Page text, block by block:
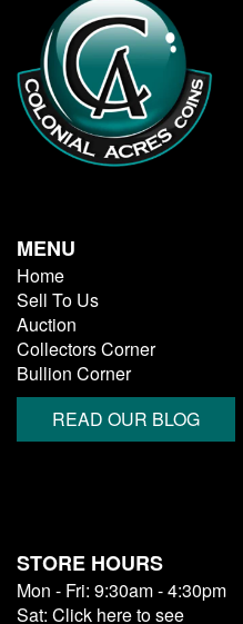
MENU
Home
Sell To Us
Auction
Collectors Corner
Bullion Corner
READ OUR BLOG
STORE HOURS
Mon - Fri: 9:30am - 4:30pm
Sat: Click here to see